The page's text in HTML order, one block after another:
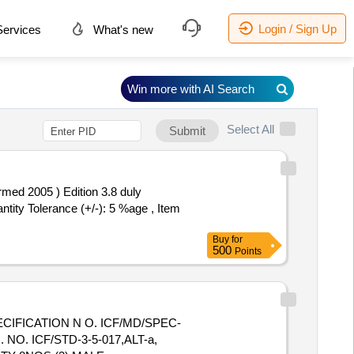
What's new Login / Sign Up
Submit Select All
2005 ) Edition 3.8 duly
Tolerance (+/-): 5 %age , Item
Buy for
500 Points
N O. ICF/MD/SPEC-
ICF/STD-3-5-017,ALT-a,
Win more with AI Search